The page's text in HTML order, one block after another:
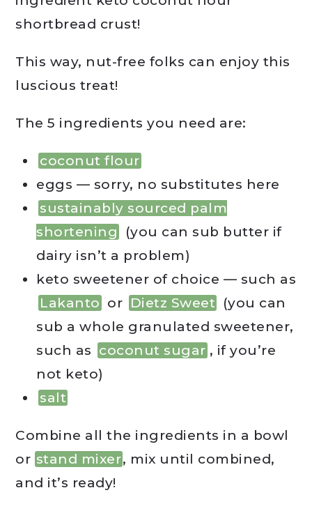
shortbread crust!
This way, nut-free folks can enjoy this
luscious treat!
The 5 ingredients you need are:
coconut flour
eggs — sorry, no substitutes here
sustainably sourced palm
shortening
(you can sub butter if
dairy isn’t a problem)
keto sweetener of choice — such as
Lakanto or Dietz Sweet
(you can
sub a whole granulated sweetener,
such as coconut sugar , if you’re
not keto)
salt
Combine all the ingredients in a bowl
or stand mixer, mix until combined,
and it’s ready!